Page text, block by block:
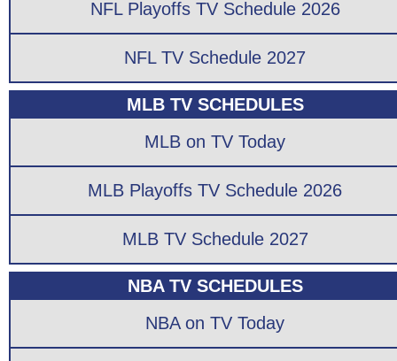
NFL Playoffs TV Schedule 2026
NFL TV Schedule 2027
MLB TV SCHEDULES
MLB on TV Today
MLB Playoffs TV Schedule 2026
MLB TV Schedule 2027
NBA TV SCHEDULES
NBA on TV Today